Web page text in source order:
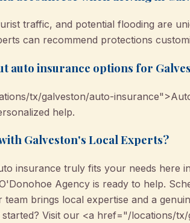
traffic, and potential flooding are
can recommend protections
auto insurance options for
tx/galveston/auto-
help.
Galveston's Local Experts?
insurance truly fits your needs here
Agency is ready to help.
brings local expertise and a
started? Visit our <a href="/locations/